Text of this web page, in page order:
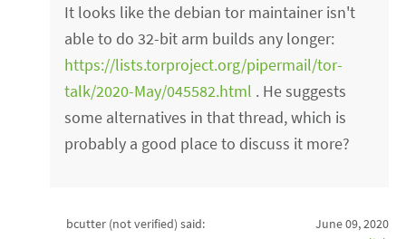
It looks like the debian tor maintainer isn't
able to do 32-bit arm builds any longer:
https://lists.torproject.org/pipermail/tor-
talk/2020-May/045582.html . He suggests
some alternatives in that thread, which is
probably a good place to discuss it more?
bcutter (not verified) said:
June 09, 2020